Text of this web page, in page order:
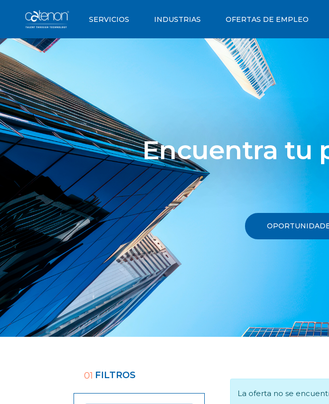
SERVICIOS INDUSTRIAS OFERTAS DE EMPLEO
Encuentra tu
01 FILTROS
La oferta no se